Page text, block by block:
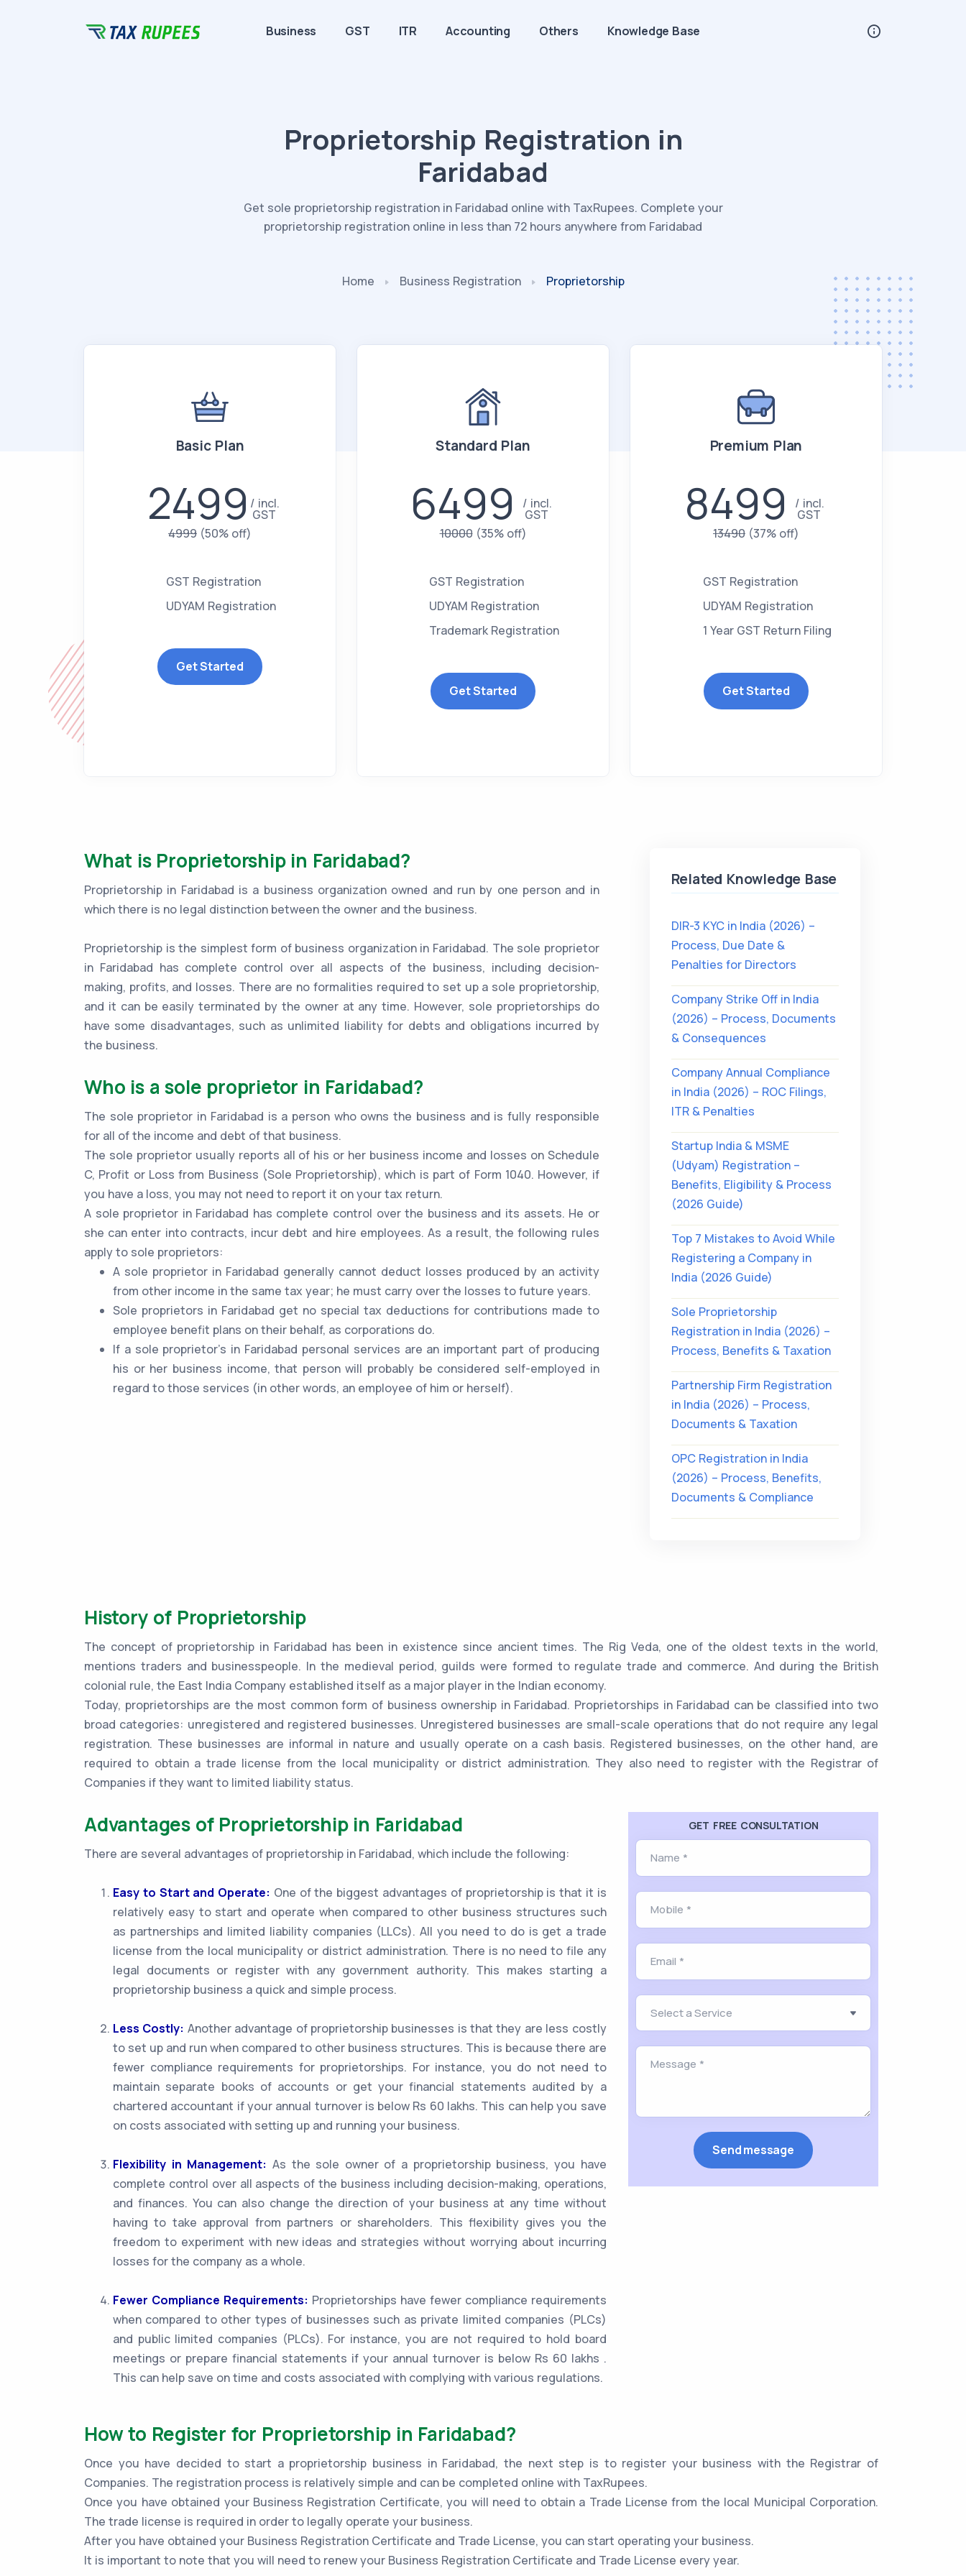
Business GST ITR Accounting Others Knowledge Base
Proprietorship Registration in
Faridabad
Get sole proprietorship registration in Faridabad online with TaxRupees. Complete your
proprietorship registration online in less than 72 hours anywhere from Faridabad
Home Business Registration Proprietorship
Basic Plan
2499 incl.
GST
4999 (50% off)
GST Registration
UDYAM Registration
Get Started
Standard Plan
6499 incl.
GST
10000 (35% off)
GST Registration
UDYAM Registration
Trademark Registration
Get Started
Premium Plan
8499 incl.
GST
13490 (37% off)
GST Registration
UDYAM Registration
1 Year GST Return Filing
Get Started
What is Proprietorship in Faridabad?
Proprietorship in Faridabad is a business organization owned and run by one person and in
which there is no legal distinction between the owner and the business.
Proprietorship is the simplest form of business organization in Faridabad. The sole proprietor
in Faridabad has complete control over all aspects of the business, including decision-
making, profits, and losses. There are no formalities required to set up a sole proprietorship,
and it can be easily terminated by the owner at any time. However, sole proprietorships do
have some disadvantages, such as unlimited liability for debts and obligations incurred by
the business.
Who is a sole proprietor in Faridabad?
The sole proprietor in Faridabad is a person who owns the business and is fully responsible
for all of the income and debt of that business.
The sole proprietor usually reports all of his or her business income and losses on Schedule
C, Profit or Loss from Business (Sole Proprietorship), which is part of Form 1040. However, if
you have a loss, you may not need to report it on your tax return.
A sole proprietor in Faridabad has complete control over the business and its assets. He or
she can enter into contracts, incur debt and hire employees. As a result, the following rules
apply to sole proprietors:
A sole proprietor in Faridabad generally cannot deduct losses produced by an activity
from other income in the same tax year; he must carry over the losses to future years.
Sole proprietors in Faridabad get no special tax deductions for contributions made to
employee benefit plans on their behalf, as corporations do.
If a sole proprietor's in Faridabad personal services are an important part of producing
his or her business income, that person will probably be considered self-employed in
regard to those services (in other words, an employee of him or herself).
Related Knowledge Base
DIR-3 KYC in India (2026) –
Process, Due Date &
Penalties for Directors
Company Strike Off in India
(2026) – Process, Documents
& Consequences
Company Annual Compliance
in India (2026) – ROC Filings,
ITR & Penalties
Startup India & MSME
(Udyam) Registration –
Benefits, Eligibility & Process
(2026 Guide)
Top 7 Mistakes to Avoid While
Registering a Company in
India (2026 Guide)
Sole Proprietorship
Registration in India (2026) –
Process, Benefits & Taxation
Partnership Firm Registration
in India (2026) – Process,
Documents & Taxation
OPC Registration in India
(2026) – Process, Benefits,
Documents & Compliance
History of Proprietorship
The concept of proprietorship in Faridabad has been in existence since ancient times. The Rig Veda, one of the oldest texts in the world,
mentions traders and businesspeople. In the medieval period, guilds were formed to regulate trade and commerce. And during the British
colonial rule, the East India Company established itself as a major player in the Indian economy.
Today, proprietorships are the most common form of business ownership in Faridabad. Proprietorships in Faridabad can be classified into two
broad categories: unregistered and registered businesses. Unregistered businesses are small-scale operations that do not require any legal
registration. These businesses are informal in nature and usually operate on a cash basis. Registered businesses, on the other hand, are
required to obtain a trade license from the local municipality or district administration. They also need to register with the Registrar of
Companies if they want to limited liability status.
Advantages of Proprietorship in Faridabad
There are several advantages of proprietorship in Faridabad, which include the following:
Easy to Start and Operate: One of the biggest advantages of proprietorship is that it is
relatively easy to start and operate when compared to other business structures such
as partnerships and limited liability companies (LLCs). All you need to do is get a trade
license from the local municipality or district administration. There is no need to file any
legal documents or register with any government authority. This makes starting a
proprietorship business a quick and simple process.
Less Costly: Another advantage of proprietorship businesses is that they are less costly
to set up and run when compared to other business structures. This is because there are
fewer compliance requirements for proprietorships. For instance, you do not need to
maintain separate books of accounts or get your financial statements audited by a
chartered accountant if your annual turnover is below Rs 60 lakhs. This can help you save
on costs associated with setting up and running your business.
Flexibility in Management: As the sole owner of a proprietorship business, you have
complete control over all aspects of the business including decision-making, operations,
and finances. You can also change the direction of your business at any time without
having to take approval from partners or shareholders. This flexibility gives you the
freedom to experiment with new ideas and strategies without worrying about incurring
losses for the company as a whole.
Fewer Compliance Requirements: Proprietorships have fewer compliance requirements
when compared to other types of businesses such as private limited companies (PLCs)
and public limited companies (PLCs). For instance, you are not required to hold board
meetings or prepare financial statements if your annual turnover is below Rs 60 lakhs .
This can help save on time and costs associated with complying with various regulations.
How to Register for Proprietorship in Faridabad?
Once you have decided to start a proprietorship business in Faridabad, the next step is to register your business with the Registrar of
Companies. The registration process is relatively simple and can be completed online with TaxRupees.
Once you have obtained your Business Registration Certificate, you will need to obtain a Trade License from the local Municipal Corporation.
The trade license is required in order to legally operate your business.
After you have obtained your Business Registration Certificate and Trade License, you can start operating your business.
It is important to note that you will need to renew your Business Registration Certificate and Trade License every year.